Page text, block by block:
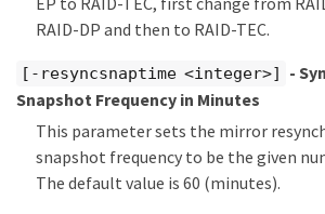
RAID-DP and then to RAID-TEC.
[-resyncsnaptime <integer>]
-
Snapshot Frequency in Minutes
This parameter sets the mirror
snapshot frequency to be the given
The default value is 60 (minutes).